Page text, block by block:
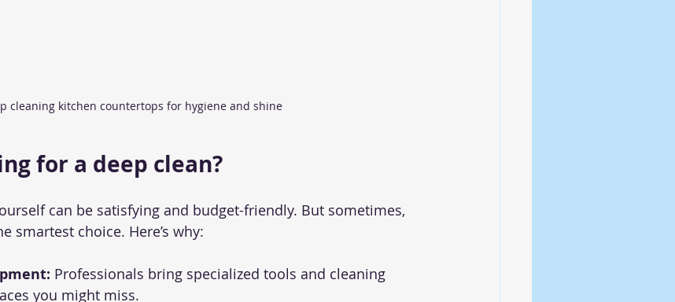
cleaning kitchen countertops for hygiene and shine
for a deep clean?
can be satisfying and budget-friendly. But sometimes,
smartest choice. Here’s why:
Professionals bring specialized tools and cleaning
you might miss.